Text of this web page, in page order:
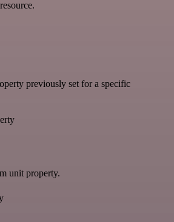
previously set for a specific
unit property.